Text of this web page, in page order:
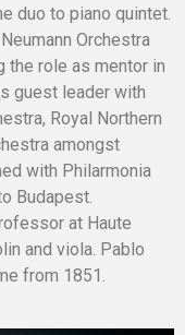
duo to piano quintet.
Orchestra
the role as mentor in
guest leader with
Royal Northern
amongst
with Philarmonia
Budapest.
at Haute
and viola. Pablo
from 1851.